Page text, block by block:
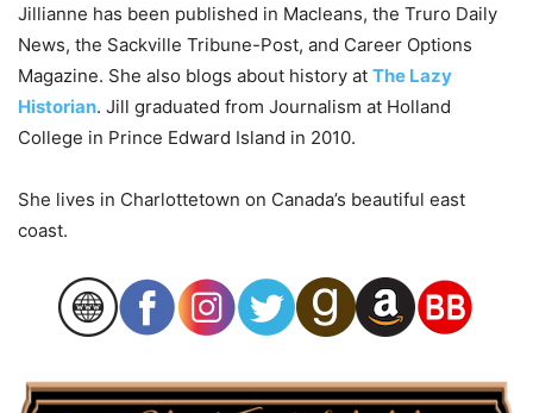
Jillianne has been published in Macleans, the Truro Daily
News, the Sackville Tribune-Post, and Career Options
Magazine. She also blogs about history at The Lazy
Historian. Jill graduated from Journalism at Holland
College in Prince Edward Island in 2010.
She lives in Charlottetown on Canada’s beautiful east
coast.